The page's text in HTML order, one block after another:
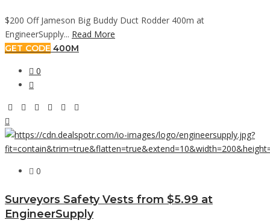
$200 Off Jameson Big Buddy Duct Rodder 400m at
EngineerSupply... Read More
GET CODE 400M
0
0
Surveyors Safety Vests from $5.99 at
EngineerSupply